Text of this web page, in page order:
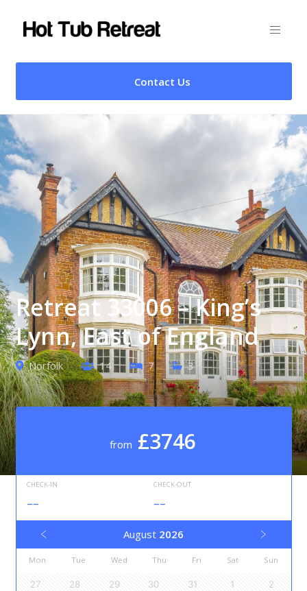
Contact Us
Retreat 33006 – King’s
Lynn, East of England
Norfolk 14 7 3
from £3746
CHECK-IN
--
CHECK-OUT
--
August 2026
Mon Tue Wed Thu Fri Sat Sun
27 28 29 30 31 1 2